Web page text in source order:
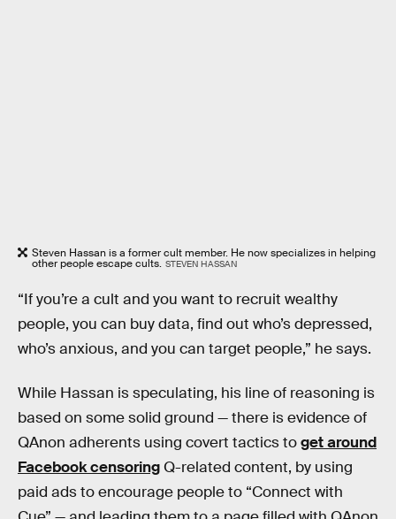
Steven Hassan is a former cult member. He now specializes in helping
other people escape cults. STEVEN HASSAN
“If you’re a cult and you want to recruit wealthy
people, you can buy data, find out who’s depressed,
who’s anxious, and you can target people,” he says.
While Hassan is speculating, his line of reasoning is
based on some solid ground — there is evidence of
QAnon adherents using covert tactics toget around
Facebook censoring Q-related content, by using
paid ads to encourage people to “Connect with